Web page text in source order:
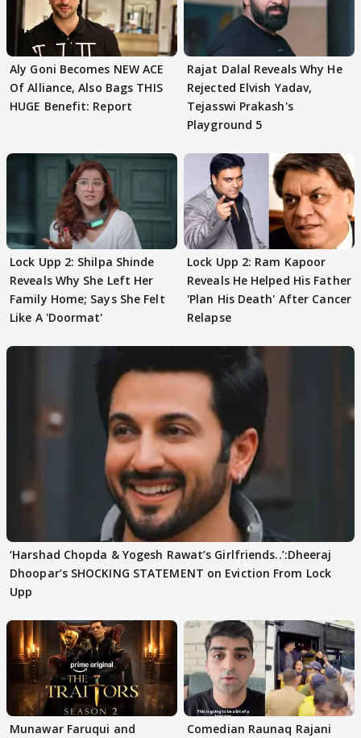
Aly Goni Becomes NEW ACE
Of Alliance, Also Bags THIS
HUGE Benefit: Report
Rajat Dalal Reveals Why He
Rejected Elvish Yadav,
Tejasswi Prakash's
Playground 5
Lock Upp 2: Shilpa Shinde
Reveals Why She Left Her
Family Home; Says She Felt
Like A 'Doormat'
Lock Upp 2: Ram Kapoor
Reveals He Helped His Father
'Plan His Death' After Cancer
Relapse
‘Harshad Chopda & Yogesh Rawat’s Girlfriends..’:Dheeraj
Dhoopar’s SHOCKING STATEMENT on Eviction From Lock
Upp
Munawar Faruqui and
Comedian Raunaq Rajani